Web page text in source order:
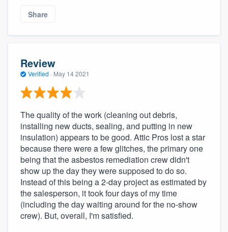
Share
Review
Verified · May 14 2021
The quality of the work (cleaning out debris,
installing new ducts, sealing, and putting in new
insulation) appears to be good. Attic Pros lost a star
because there were a few glitches, the primary one
being that the asbestos remediation crew didn't
show up the day they were supposed to do so.
Instead of this being a 2-day project as estimated by
the salesperson, it took four days of my time
(including the day waiting around for the no-show
crew). But, overall, I'm satisfied.